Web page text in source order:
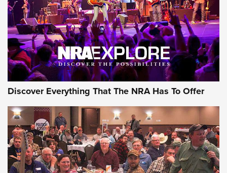
GEAR
Gear Roundup: Summer Shooting Fun | An
Official Journal Of The NRA
SUMMER,SHOOTING,ROUNDUP
Discover Everything That The NRA Has To Offer